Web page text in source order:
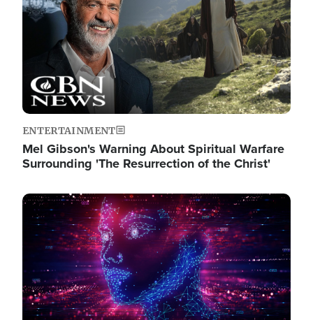
ENTERTAINMENT
Mel Gibson's Warning About Spiritual Warfare
Surrounding 'The Resurrection of the Christ'
Image